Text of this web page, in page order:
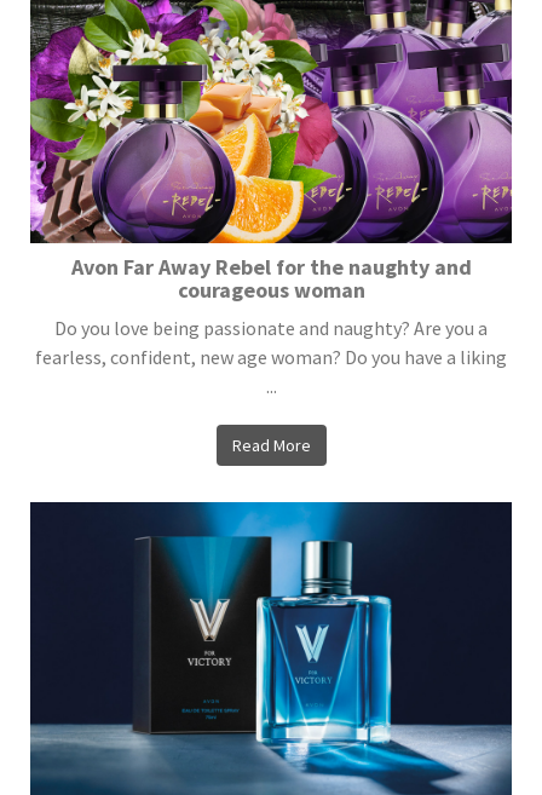
Avon Far Away Rebel for the naughty and
courageous woman
Do you love being passionate and naughty? Are you a
fearless, confident, new age woman? Do you have a liking
...
Read More